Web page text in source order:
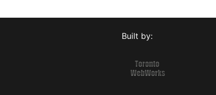
Built by: